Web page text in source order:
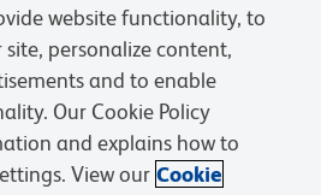
Terms of Sale
Cookies Settings
Careers
website functionality, to
personalize content,
and to enable
Our Cookie Policy
and explains how to
View our Cookie